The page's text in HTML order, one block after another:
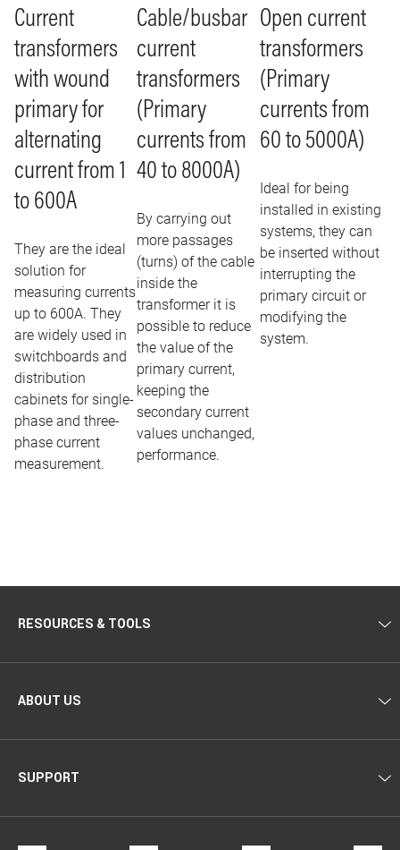
Current
transformers
with wound
primary for
alternating
current from 1
to 600A
They are the ideal
solution for
measuring currents
up to 600A. They
are widely used in
switchboards and
distribution
cabinets for single-
phase and three-
phase current
measurement.
Cable/busbar
current
transformers
(Primary
currents from
40 to 8000A)
By carrying out
more passages
(turns) of the cable
inside the
transformer it is
possible to reduce
the value of the
primary current,
keeping the
secondary current
values ​​unchanged,
performance.
Open current
transformers
(Primary
currents from
60 to 5000A)
Ideal for being
installed in existing
systems, they can
be inserted without
interrupting the
primary circuit or
modifying the
system.
RESOURCES & TOOLS
ABOUT US
SUPPORT